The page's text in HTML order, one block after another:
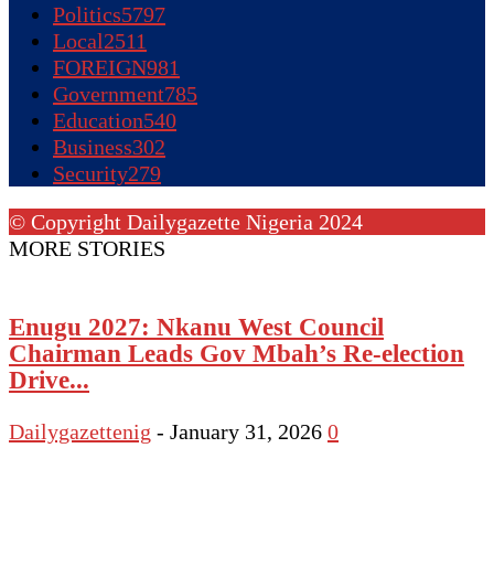
Politics5797
Local2511
FOREIGN981
Government785
Education540
Business302
Security279
© Copyright Dailygazette Nigeria 2024
MORE STORIES
Enugu 2027: Nkanu West Council
Chairman Leads Gov Mbah’s Re-election
Drive...
Dailygazettenig - January 31, 2026 0